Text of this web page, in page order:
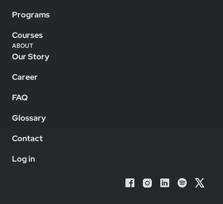
Programs
Courses
ABOUT
Our Story
Career
FAQ
Glossary
Contact
Log in